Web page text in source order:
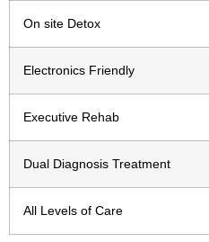
On site Detox
Electronics Friendly
Executive Rehab
Dual Diagnosis Treatment
All Levels of Care